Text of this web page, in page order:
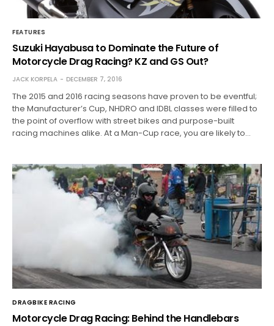
FEATURES
Suzuki Hayabusa to Dominate the Future of
Motorcycle Drag Racing? KZ and GS Out?
JACK KORPELA DECEMBER 7, 2016
The 2015 and 2016 racing seasons have proven to be eventful;
the Manufacturer’s Cup, NHDRO and IDBL classes were filled to
the point of overflow with street bikes and purpose-built
racing machines alike. At a Man-Cup race, you are likely to…
DRAGBIKE RACING
Motorcycle Drag Racing: Behind the Handlebars